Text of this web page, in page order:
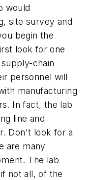
would
site survey and
begin the
look for one
chain
personnel will
manufacturing
In fact, the lab
line and
Don't look for a
are many
The lab
not all, of the